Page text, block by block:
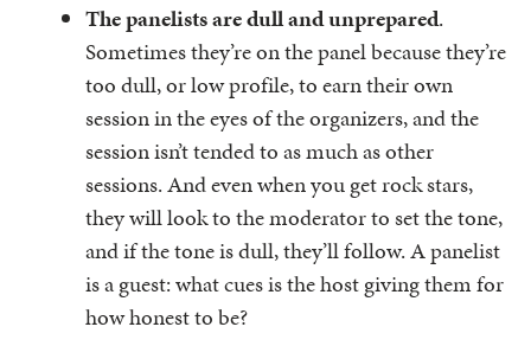
The panelists are dull and unprepared.
Sometimes they’re on the panel because they’re
too dull, or low profile, to earn their own
session in the eyes of the organizers, and the
session isn’t tended to as much as other
sessions. And even when you get rock stars,
they will look to the moderator to set the tone,
and if the tone is dull, they’ll follow. A panelist
is a guest: what cues is the host giving them for
how honest to be?